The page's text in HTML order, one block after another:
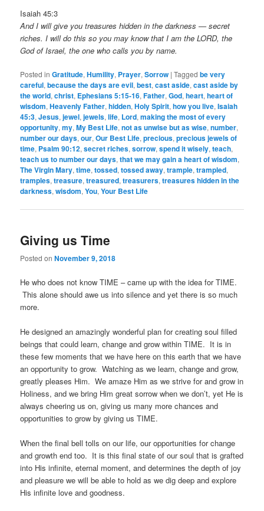
Isaiah 45:3
And I will give you treasures hidden in the darkness — secret
riches. I will do this so you may know that I am the LORD, the
God of Israel, the one who calls you by name.
Posted in Gratitude,Humility, Prayer,Sorrow |Tagged be very
careful,because the days are evil,best,cast aside,cast aside by
the world,christ, Ephesians 5:15-16,Father,God,heart,heart of
wisdom,Heavenly Father,hidden,Holy Spirit,how you live,Isaiah
45:3,Jesus,jewel,jewels,life, Lord,making the most of every
opportunity,my,My Best Life,not as unwise but as wise,number,
number our days,our,Our Best Life,precious,precious jewels of
time, Psalm 90:12,secret riches,sorrow,spend it wisely,teach,
teach us to number our days,that we may gain a heart of wisdom,
The Virgin Mary,time,tossed,tossed away,trample,trampled,
tramples,treasure,treasured,treasurers,treasures hidden in the
darkness,wisdom,You,Your Best Life
Giving us Time
Posted onNovember 9, 2018
He who does not know TIME – came up with the idea for TIME.
This alone should awe us into silence and yet there is so much
more.
He designed an amazingly wonderful plan for creating soul filled
beings that could learn, change and grow within TIME. It is in
these few moments that we have here on this earth that we have
an opportunity to grow. Watching as we learn, change and grow,
greatly pleases Him. We amaze Him as we strive for and grow in
Holiness, and we bring Him great sorrow when we don’t, yet He is
always cheering us on, giving us many more chances and
opportunities to grow by giving us TIME.
When the final bell tolls on our life, our opportunities for change
and growth end too. It is this final state of our soul that is grafted
into His infinite, eternal moment, and determines the depth of joy
and pleasure we will be able to hold as we dig deep and explore
His infinite love and goodness.